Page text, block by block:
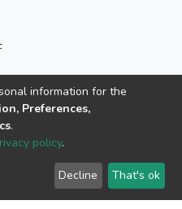
information for the
Preferences,
.
policy.
Decline That's ok